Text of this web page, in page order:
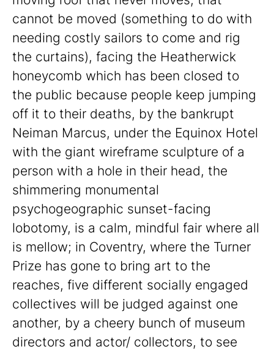
cannot be moved (something to do with
needing costly sailors to come and rig
the curtains), facing the Heatherwick
honeycomb which has been closed to
the public because people keep jumping
off it to their deaths, by the bankrupt
Neiman Marcus, under the Equinox Hotel
with the giant wireframe sculpture of a
person with a hole in their head, the
shimmering monumental
psychogeographic sunset-facing
lobotomy, is a calm, mindful fair where all
is mellow; in Coventry, where the Turner
Prize has gone to bring art to the
reaches, five different socially engaged
collectives will be judged against one
another, by a cheery bunch of museum
directors and actor/ collectors, to see